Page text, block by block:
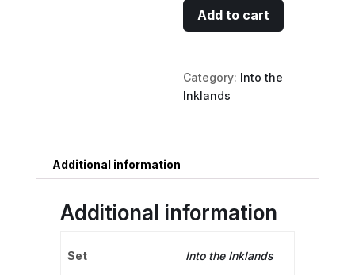
Maleficent
-
of
All
Evil
Add to cart
Category: Into the
Inklands
Additional information
Additional information
Set Into the Inklands